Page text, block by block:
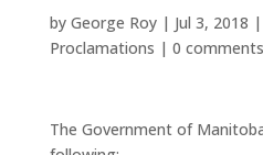
by George Roy| Jul 3, 2018 |
Proclamations | 0 comments
The Government of